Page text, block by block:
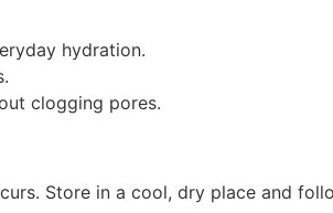
hydration.
clogging pores.
Store in a cool, dry place and